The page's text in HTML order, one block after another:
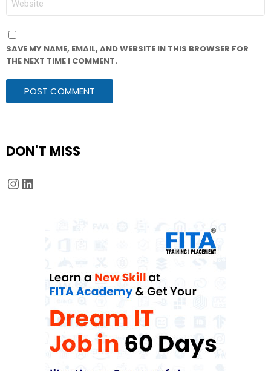
SAVE MY NAME, EMAIL, AND WEBSITE IN THIS BROWSER FOR
THE NEXT TIME I COMMENT.
DON'T MISS
Instagram
LinkedIn